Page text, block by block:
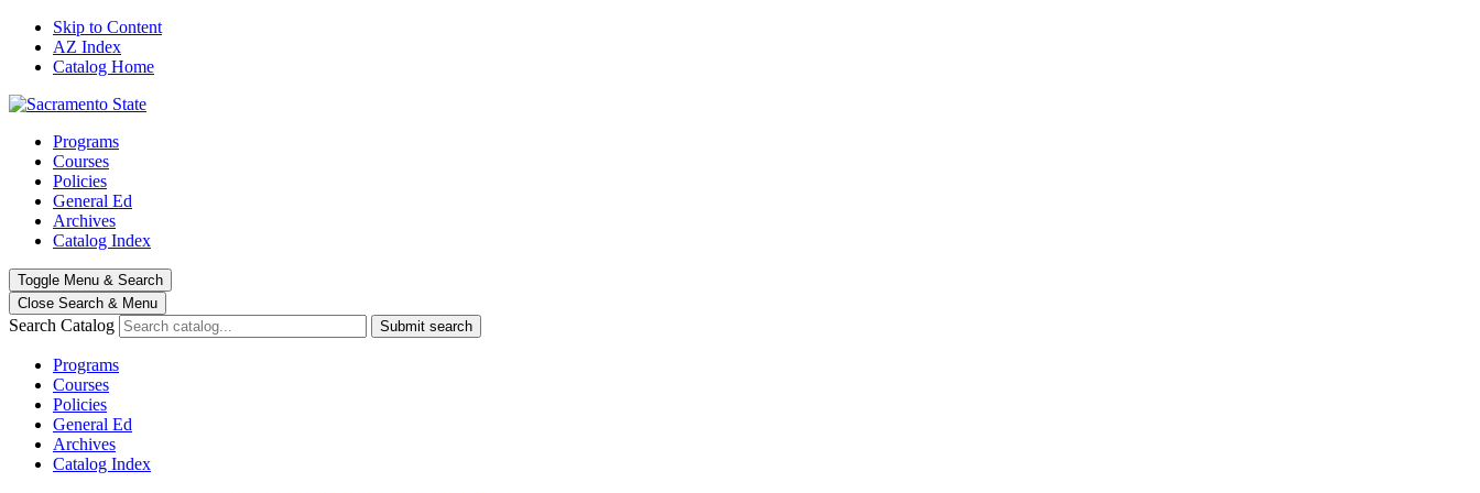
Skip to Content
AZ Index
Catalog Home
Programs
Courses
Policies
General Ed
Archives
Catalog Index
Toggle Menu & Search
Close Search & Menu
Search Catalog Submit search
Programs
Courses
Policies
General Ed
Archives
Catalog Index